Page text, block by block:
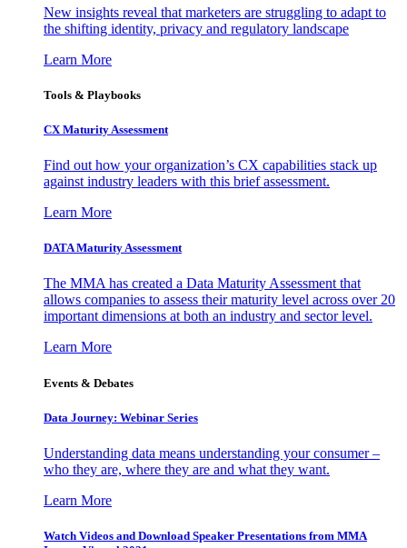
New insights reveal that marketers are struggling to adapt to
the shifting identity, privacy and regulatory landscape
Learn More
Tools & Playbooks
CX Maturity Assessment
Find out how your organization’s CX capabilities stack up
against industry leaders with this brief assessment.
Learn More
DATA Maturity Assessment
The MMA has created a Data Maturity Assessment that
allows companies to assess their maturity level across over 20
important dimensions at both an industry and sector level.
Learn More
Events & Debates
Data Journey: Webinar Series
Understanding data means understanding your consumer –
who they are, where they are and what they want.
Learn More
Watch Videos and Download Speaker Presentations from MMA